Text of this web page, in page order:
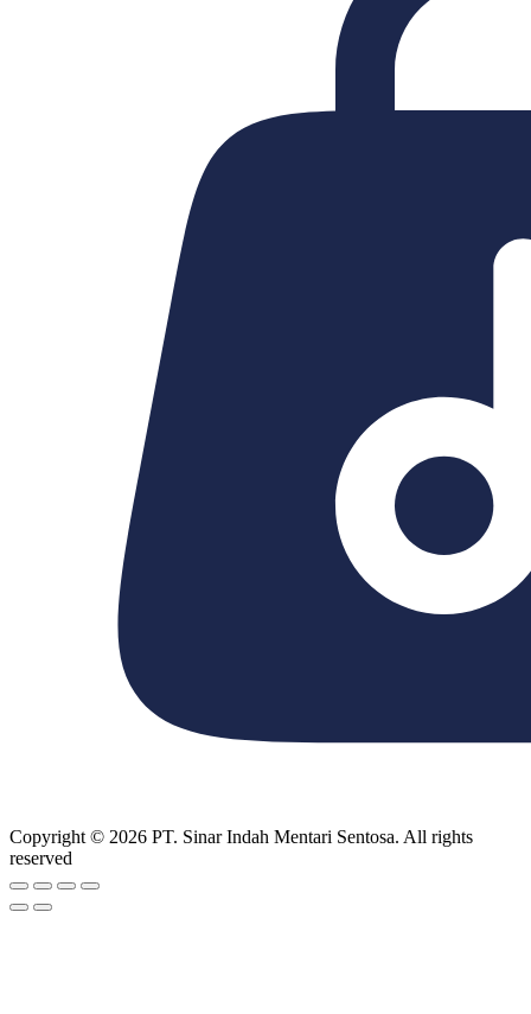
Copyright © 2026 PT. Sinar Indah Mentari Sentosa. All rights
reserved